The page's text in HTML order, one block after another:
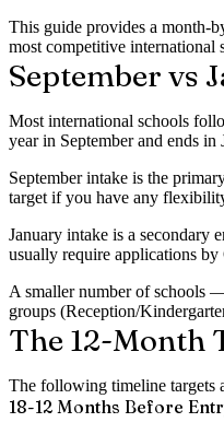
This guide provides a month-
most competitive international
September vs
Most international schools
year in September and ends
September intake is the
target if you have any
January intake is a secondary
usually require applications
A smaller number of schools
groups (Reception/
The 12-Month
The following timeline targets
18-12 Months Before